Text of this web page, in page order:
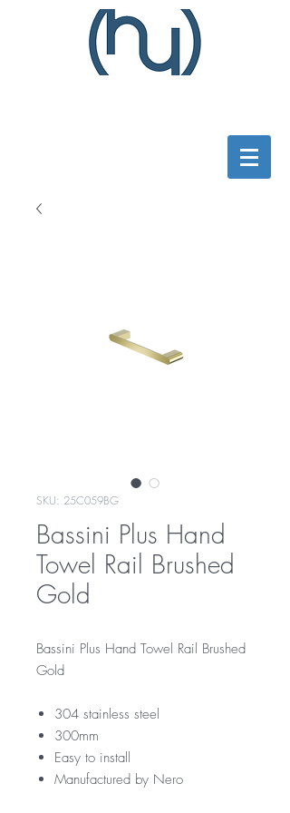
SKU: 25C059BG
Bassini Plus Hand
Towel Rail Brushed
Gold
Bassini Plus Hand Towel Rail Brushed
Gold
304 stainless steel
300mm
Easy to install
Manufactured by Nero